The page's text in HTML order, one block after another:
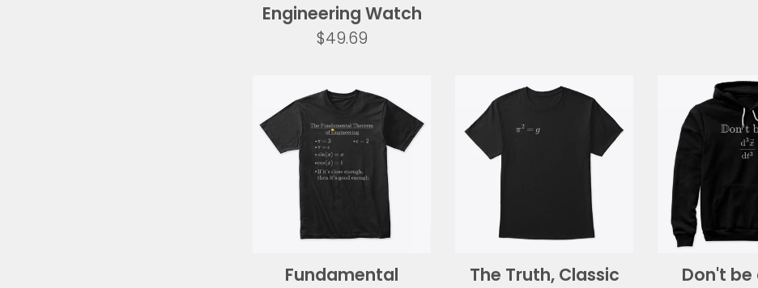
Engineering Watch
Regular
$49.69
Fundamental
The Truth, Classic
Don't be